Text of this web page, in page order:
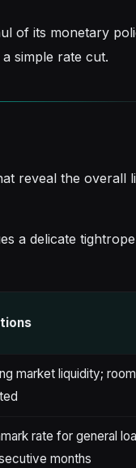
of its monetary
simple rate cut.
reveal the overall
a delicate
market liquidity;
rate for general
months